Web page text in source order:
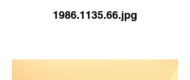
1986.1135.66.jpg